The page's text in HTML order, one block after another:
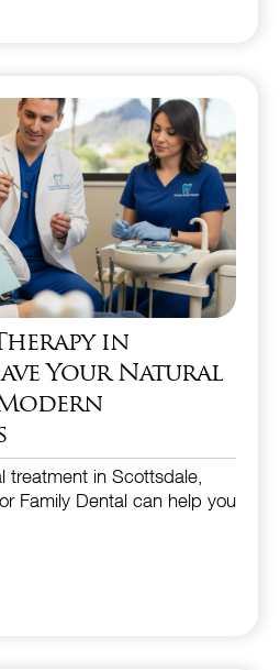
in
Your Natural
treatment in Scottsdale,
Family Dental can help you